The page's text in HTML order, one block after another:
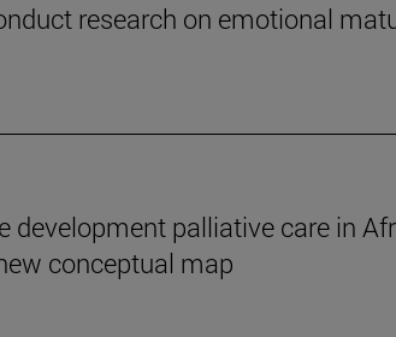
research on emotional
development palliative care in
conceptual map